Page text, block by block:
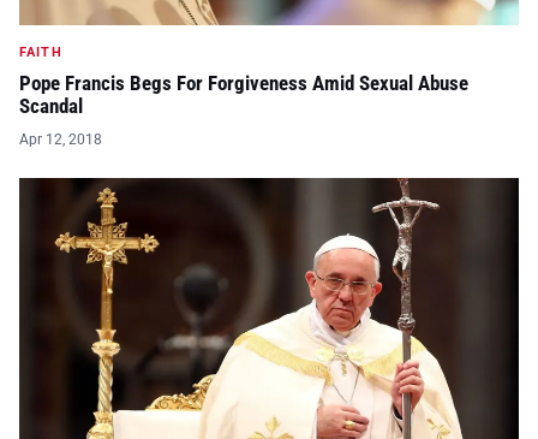
FAITH
Pope Francis Begs For Forgiveness Amid Sexual Abuse
Scandal
Apr 12, 2018